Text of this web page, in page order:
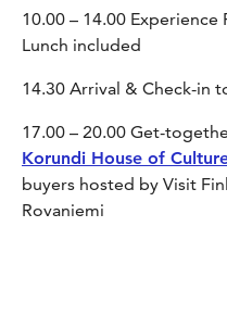
10.00 – 14.00
Lunch included
14.30 Arrival & Check-in
17.00 – 20.00 Get-
Korundi House of
buyers hosted by Visit
Rovaniemi